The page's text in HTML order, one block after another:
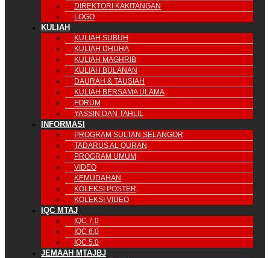
DIREKTORI KAKITANGAN
LOGO
KULIAH
KULIAH SUBUH
KULIAH DHUHA
KULIAH MAGHRIB
KULIAH BULANAN
DAURAH & TAUSIAH
KULIAH BERSAMA ULAMA
FORUM
YASSIN DAN TAHLIL
INFORMASI
PROGRAM SULTAN SELANGOR
TADARUS AL QURAN
PROGRAM UMUM
VIDEO
KEMUDAHAN
KOLEKSI POSTER
KOLEKSI VIDEO
IQC MTAJ
IQC 7.0
IQC 6.0
IQC 5.0
JEMAAH MTAJBJ